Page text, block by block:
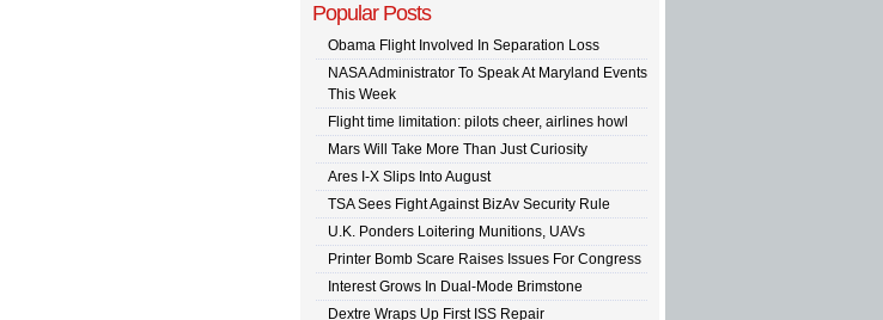
Popular Posts
Obama Flight Involved In Separation Loss
NASA Administrator To Speak At Maryland Events
This Week
Flight time limitation: pilots cheer, airlines howl
Mars Will Take More Than Just Curiosity
Ares I-X Slips Into August
TSA Sees Fight Against BizAv Security Rule
U.K. Ponders Loitering Munitions, UAVs
Printer Bomb Scare Raises Issues For Congress
Interest Grows In Dual-Mode Brimstone
Dextre Wraps Up First ISS Repair